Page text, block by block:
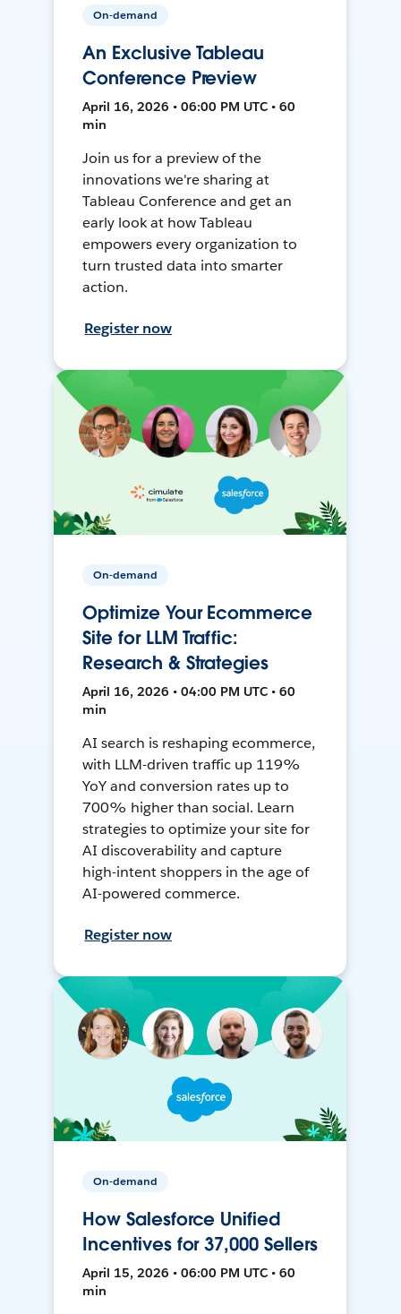
On-demand
An Exclusive Tableau
Conference Preview
April 16, 2026 • 06:00 PM UTC • 60
min
Join us for a preview of the
innovations we're sharing at
Tableau Conference and get an
early look at how Tableau
empowers every organization to
turn trusted data into smarter
action.
Register now
On-demand
Optimize Your Ecommerce
Site for LLM Traffic:
Research & Strategies
April 16, 2026 • 04:00 PM UTC • 60
min
AI search is reshaping ecommerce,
with LLM-driven traffic up 119%
YoY and conversion rates up to
700% higher than social. Learn
strategies to optimize your site for
AI discoverability and capture
high-intent shoppers in the age of
AI-powered commerce.
Register now
On-demand
How Salesforce Unified
Incentives for 37,000 Sellers
April 15, 2026 • 06:00 PM UTC • 60
min